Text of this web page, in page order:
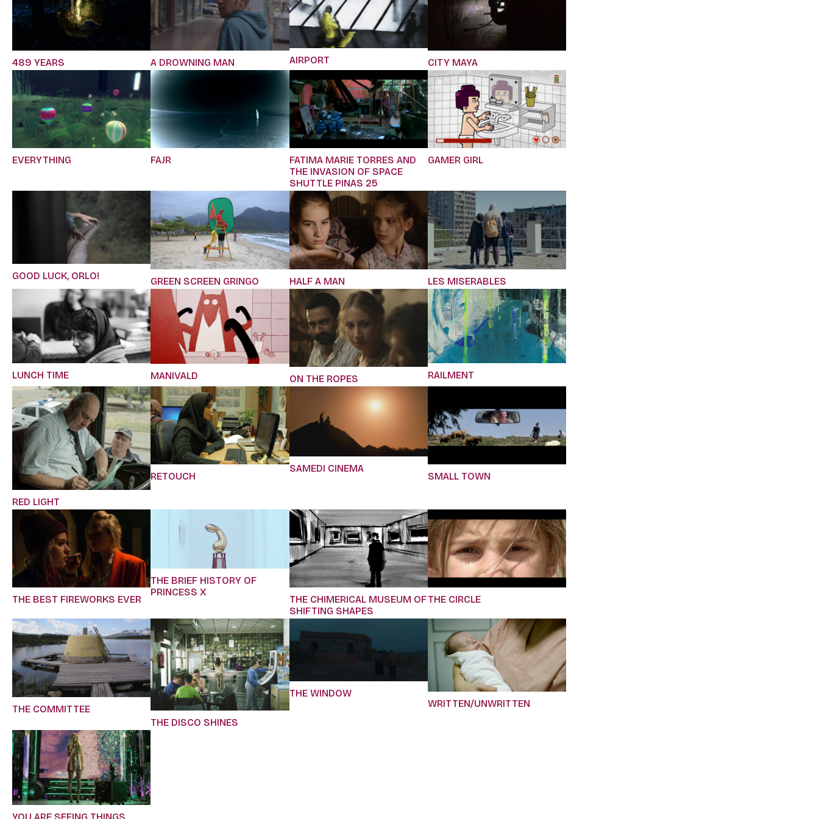
489 YEARS A DROWNING MAN AIRPORT CITY MAYA
EVERYTHING FAJR
FATIMA MARIE TORRES AND
THE INVASION OF SPACE
SHUTTLE PINAS 25
GAMER GIRL
GOOD LUCK, ORLO! GREEN SCREEN GRINGO HALF A MAN LES MISERABLES
LUNCH TIME MANIVALD ON THE ROPES RAILMENT
RED LIGHT
RETOUCH
SAMEDI CINEMA
SMALL TOWN
THE BEST FIREWORKS EVER
THE BRIEF HISTORY OF
PRINCESS X
THE CHIMERICAL MUSEUM OF
SHIFTING SHAPES
THE CIRCLE
THE COMMITTEE
THE DISCO SHINES
THE WINDOW
WRITTEN/UNWRITTEN